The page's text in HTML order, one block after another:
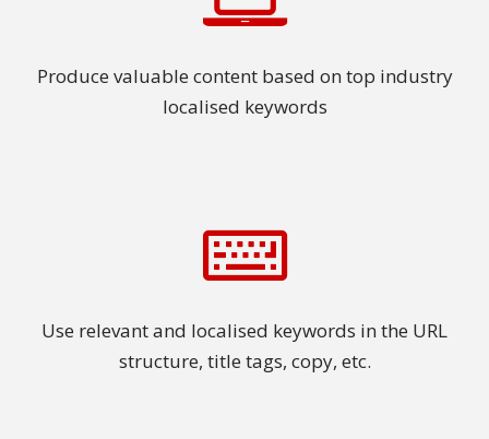
Produce valuable content based on top industry
localised keywords
Use relevant and localised keywords in the URL
structure, title tags, copy, etc.